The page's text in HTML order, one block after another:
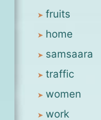
fruits
home
samsaara
traffic
women
work